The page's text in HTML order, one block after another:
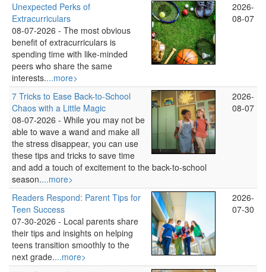
Unexpected Perks of
Extracurriculars
08-07-2026 - The most obvious
benefit of extracurriculars is
spending time with like-minded
peers who share the same
interests....more>
2026-
08-07
7 Tricks to Ease Back-to-School
Chaos with a Little Magic
08-07-2026 - While you may not be
able to wave a wand and make all
the stress disappear, you can use
these tips and tricks to save time
and add a touch of excitement to the back-to-school
season....more>
2026-
08-07
Readers Respond: Parent Tips for
Teen Success
07-30-2026 - Local parents share
their tips and insights on helping
teens transition smoothly to the
next grade....more>
2026-
07-30